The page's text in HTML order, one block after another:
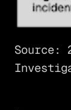
Source: